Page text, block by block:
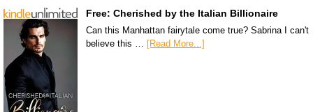
Free: Cherished by the Italian Billionaire
Can this Manhattan fairytale come true? Sabrina I can't
believe this … [Read More...]